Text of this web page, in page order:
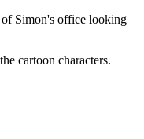
Simon's office looking
cartoon characters.